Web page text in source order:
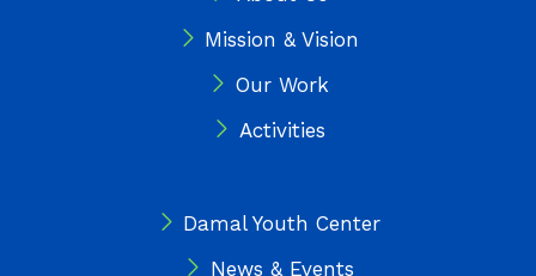
m
Mission & Vision
Our Work
Activities
Damal Youth Center
News & Events